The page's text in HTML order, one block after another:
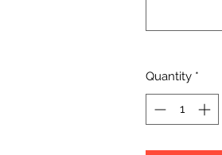
Quantity *